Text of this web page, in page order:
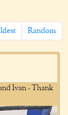
Random
Ivan - Thank